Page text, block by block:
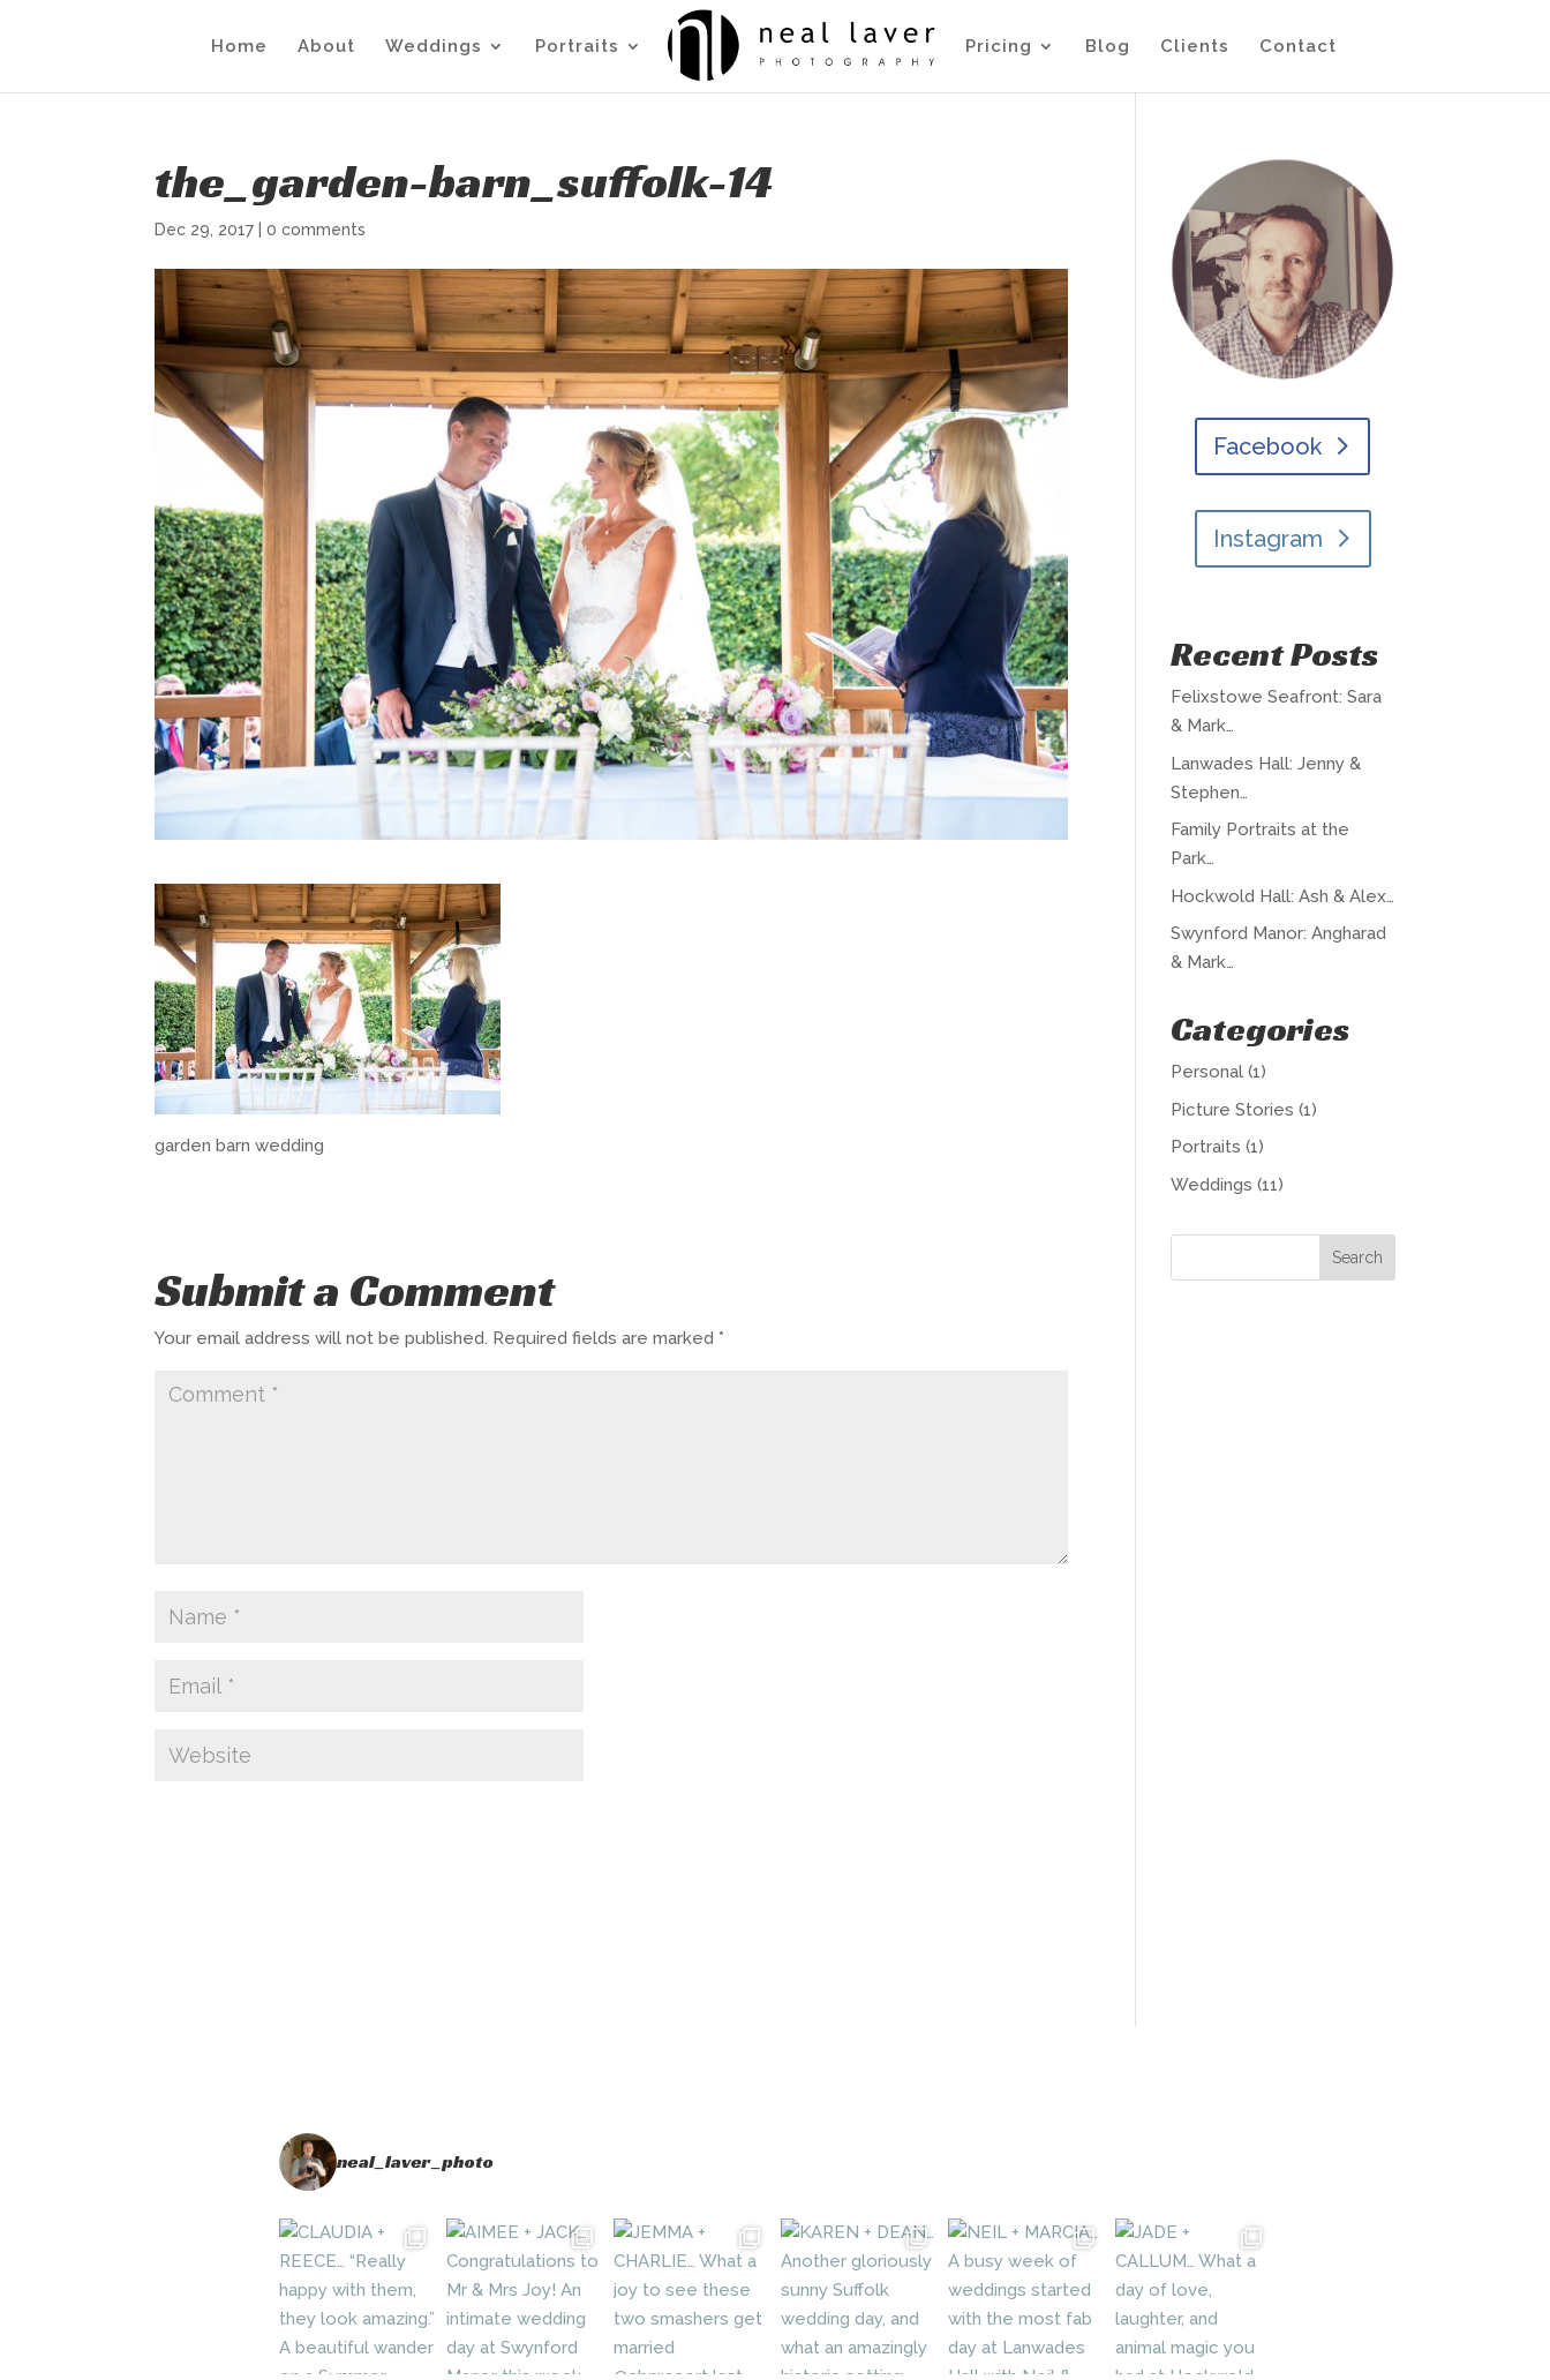
Home About Weddings Portraits Pricing Blog Clients Contact
the_garden-barn_suffolk-14
Dec 29, 2017 |0 comments
garden barn wedding
Submit a Comment
Your email address will not be published. Required fields are marked*
Facebook
Instagram
Recent Posts
Felixstowe Seafront: Sara
& Mark…
Lanwades Hall: Jenny &
Stephen…
Family Portraits at the
Park…
Hockwold Hall: Ash & Alex…
Swynford Manor: Angharad
& Mark…
Categories
Personal (1)
Picture Stories (1)
Portraits (1)
Weddings (11)
neal_laver_photo